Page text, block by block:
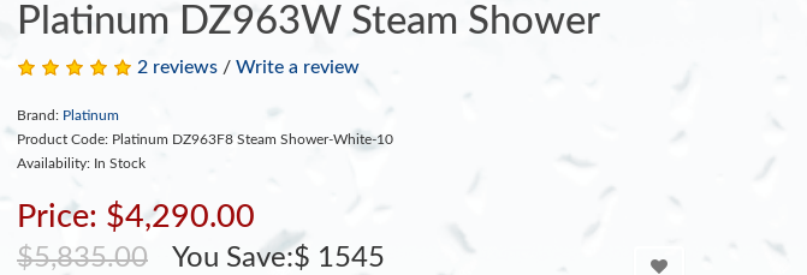
Platinum DZ963W Steam Shower
2 reviews / Write a review
Brand: Platinum
Product Code: Platinum DZ963F8 Steam Shower-White-10
Availability: In Stock
Price: $4,290.00
$5,835.00 You Save:$ 1545